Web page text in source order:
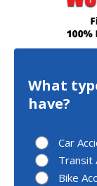
What
have?
Car
Transit
Bike